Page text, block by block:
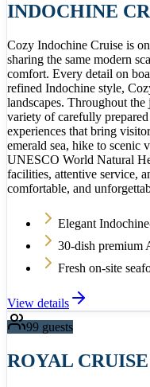
INDOCHINE
Cozy Indochine Cruise is
sharing the same modern
comfort. Every detail on
refined Indochine style,
landscapes. Throughout
variety of carefully
experiences that bring
emerald sea, hike to scenic
UNESCO World Natural
facilities, attentive service,
comfortable, and
Elegant
30-dish premium
Fresh on-site
View details
99 guests
ROYAL CRUISE